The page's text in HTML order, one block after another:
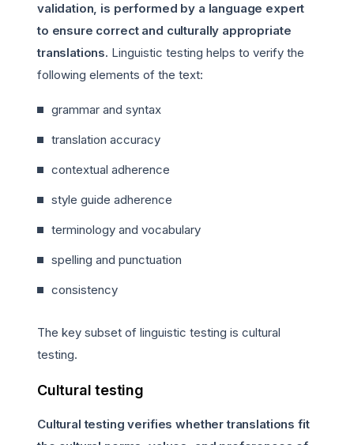
validation, is performed by a language expert
to ensure correct and culturally appropriate
translations. Linguistic testing helps to verify the
following elements of the text:
grammar and syntax
translation accuracy
contextual adherence
style guide adherence
terminology and vocabulary
spelling and punctuation
consistency
The key subset of linguistic testing is cultural
testing.
Cultural testing
Cultural testing verifies whether translations fit